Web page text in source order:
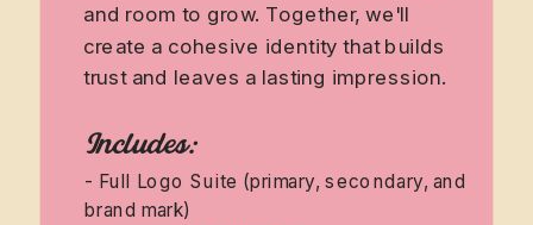
and room to grow. Together, we'll
create a cohesive identity that builds
trust and leaves a lasting impression.
- Full Logo Suite (primary, secondary, and
brand mark)
Includes: